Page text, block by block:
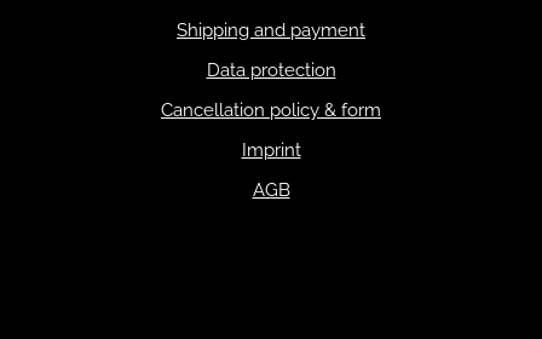
Shipping and payment
Data protection
Cancellation policy & form
Imprint
AGB